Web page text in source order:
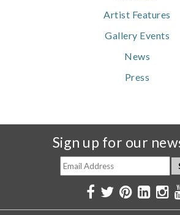
Artist Features
Gallery Events
News
Press
Sign up for our